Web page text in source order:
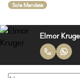
Sole Mandate
Elmor